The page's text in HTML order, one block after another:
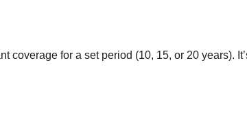
coverage for a set period (10, 15, or 20 years).